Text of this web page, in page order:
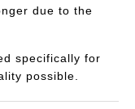
due to the
specifically for
possible.